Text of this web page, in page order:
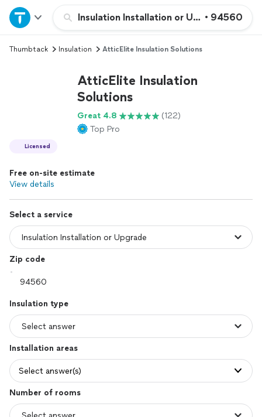
Insulation Installation or Upgrade
• 94560
Home
Explore Services
Thumbtack Insulation AtticElite Insulation Solutions
AtticElite Insulation
Solutions
Great 4.8
(122)
Top Pro
Licensed
Free on-site estimate
View details
Select a service
Zip code
Insulation type
Installation areas
Select answer(s)
Number of rooms